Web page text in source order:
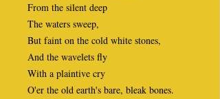
From the silent deep
The waters sweep,
But faint on the cold white stones,
And the wavelets fly
With a plaintive cry
O'er the old earth's bare, bleak bones.